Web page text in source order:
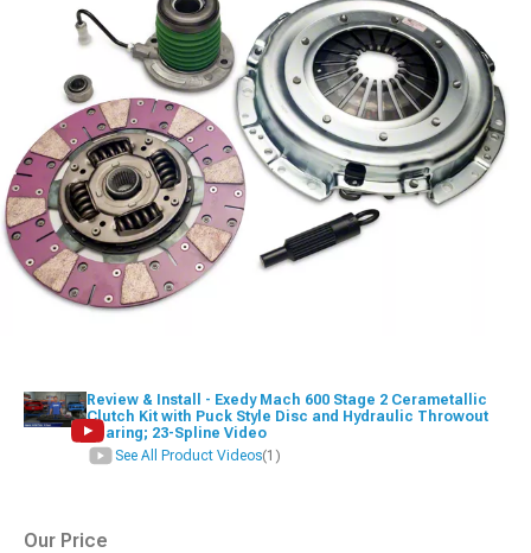
Review & Install - Exedy Mach 600 Stage 2 Cerametallic
Clutch Kit with Puck Style Disc and Hydraulic Throwout
Bearing; 23-Spline Video
See All Product Videos(1)
Our Price